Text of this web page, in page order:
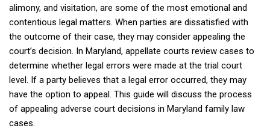
alimony, and visitation, are some of the most emotional and
contentious legal matters. When parties are dissatisfied with
the outcome of their case, they may consider appealing the
court’s decision. In Maryland, appellate courts review cases to
determine whether legal errors were made at the trial court
level. If a party believes that a legal error occurred, they may
have the option to appeal. This guide will discuss the process
of appealing adverse court decisions in Maryland family law
cases.